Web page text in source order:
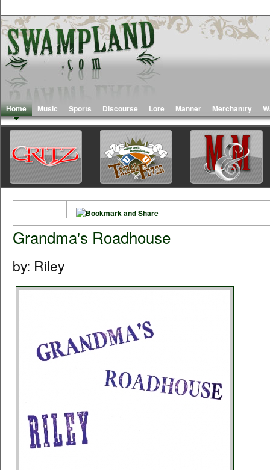
Home Music Sports Discourse Lore Manner Merchantry
Grandma's Roadhouse
by: Riley